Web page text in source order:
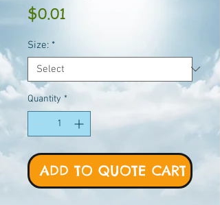
$0.01
Size: *
Quantity *
ADD TO QUOTE CART